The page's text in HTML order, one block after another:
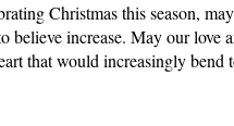
Christmas this season,
believe increase. May our love
that would increasingly bend